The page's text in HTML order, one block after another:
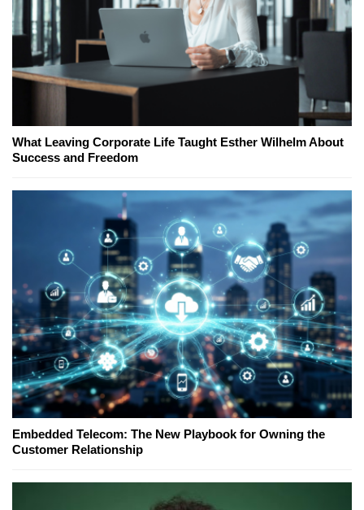
What Leaving Corporate Life Taught Esther Wilhelm About
Success and Freedom
Embedded Telecom: The New Playbook for Owning the
Customer Relationship